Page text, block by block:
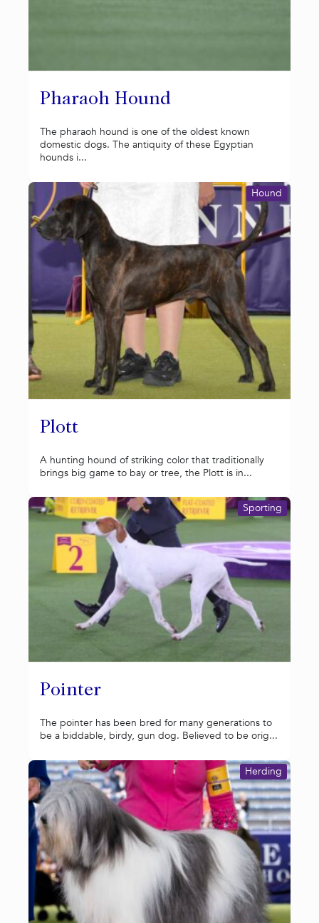
Pharaoh Hound
The pharaoh hound is one of the oldest known
domestic dogs. The antiquity of these Egyptian
hounds i...
Plott
Hound
A hunting hound of striking color that traditionally
brings big game to bay or tree, the Plott is in...
Pointer
Sporting
The pointer has been bred for many generations to
be a biddable, birdy, gun dog. Believed to be orig...
Herding